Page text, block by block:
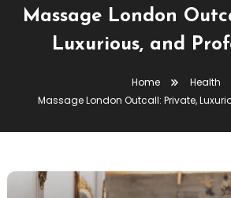
Massage London
Luxurious, and
Home
Health
Massage London Outcall: Private,